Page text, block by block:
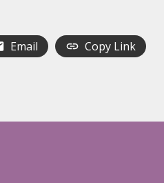
Email Copy Link